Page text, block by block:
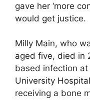
gave her ‘more
would get justice.
Milly Main, who
aged five, died in
based infection at
University
receiving a bone